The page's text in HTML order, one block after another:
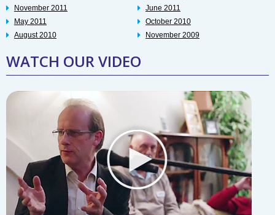
November 2011
June 2011
May 2011
October 2010
August 2010
November 2009
WATCH OUR VIDEO